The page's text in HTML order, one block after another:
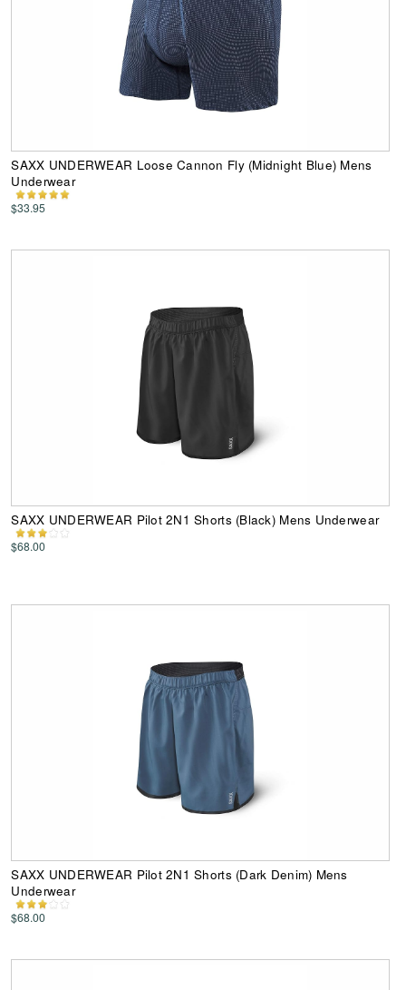
SAXX UNDERWEAR Loose Cannon Fly (Midnight Blue) Mens
Underwear
$33.95
SAXX UNDERWEAR Pilot 2N1 Shorts (Black) Mens Underwear
$68.00
SAXX UNDERWEAR Pilot 2N1 Shorts (Dark Denim) Mens
Underwear
$68.00